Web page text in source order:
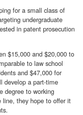
for a small class of
undergraduate
in patent prosecution
$15,000 and $20,000 to
to law school
and $47,000 for
develop a part-time
degree to working
line, they hope to offer it